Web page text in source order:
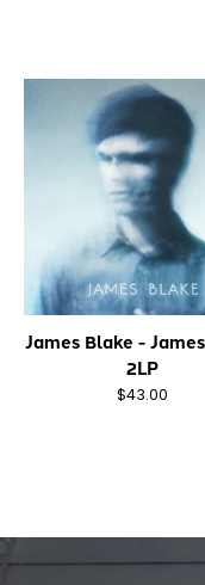
James Blake -
2LP
$43.00